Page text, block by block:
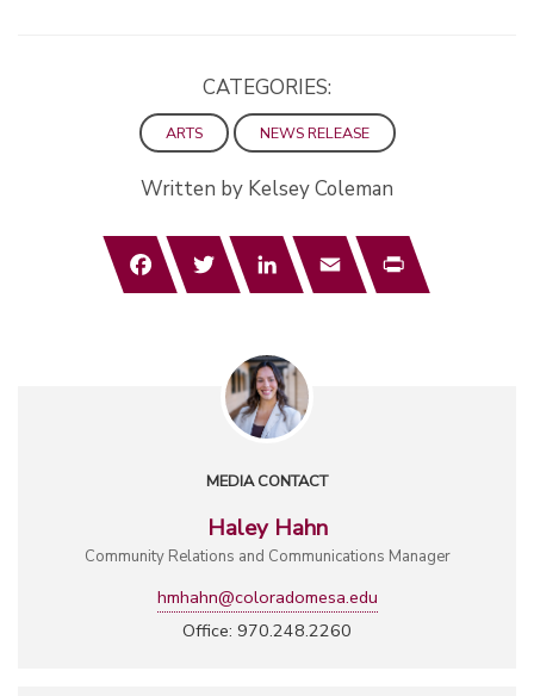
CATEGORIES:
ARTS NEWS RELEASE
Written by Kelsey Coleman
FacebookTwitterLinkedInEmail Print
MEDIA CONTACT
Haley Hahn
Community Relations and Communications Manager
hmhahn@coloradomesa.edu
Office: 970.248.2260